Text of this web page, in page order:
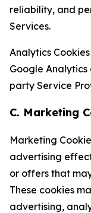
reliability, and
Services.
Analytics
Google
party Service
C. Marketing
Marketing
advertising
or offers that
These cookies
advertising,